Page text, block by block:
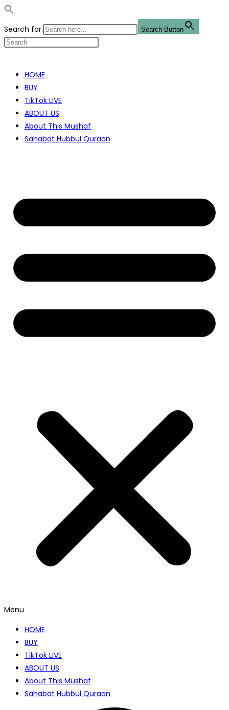
Search for: Search Button
contentHOME
BUY
TikTok LIVE
ABOUT US
About This Mushaf
Sahabat Hubbul Quraan
Menu
HOME
BUY
TikTok LIVE
ABOUT US
About This Mushaf
Sahabat Hubbul Quraan